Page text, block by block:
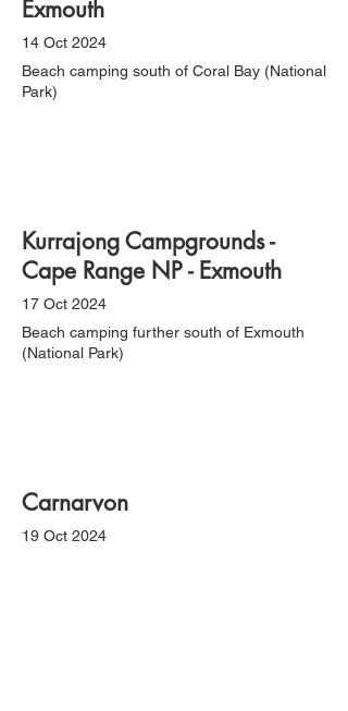
Exmouth
14 Oct 2024
Beach camping south of Coral Bay (National
Park)
Kurrajong Campgrounds -
Cape Range NP - Exmouth
17 Oct 2024
Beach camping further south of Exmouth
(National Park)
Carnarvon
19 Oct 2024